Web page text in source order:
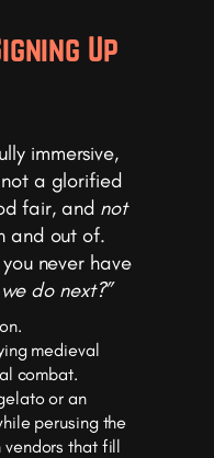
Up
immersive,
a glorified
fair, and not
and out of.
never have
do next?”
medieval
combat.
or an
perusing the
vendors that fill